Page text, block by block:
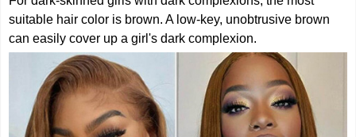
suitable hair color is brown. A low-key, unobtrusive brown
can easily cover up a girl's dark complexion.